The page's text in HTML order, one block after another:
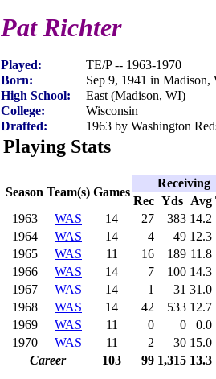
Pat Richter
Played:
TE/P -- 1963-1970
Born:
Sep 9, 1941 in Madison,
High School:
East (Madison, WI)
College:
Wisconsin
Drafted:
1963 by Washington
Playing Stats
Season Team(s) Games
Receiving
Rec Yds Avg
1963
WAS 14 27 383 14.2
1964
WAS 14 4 49 12.3
1965
WAS 11 16 189 11.8
1966
WAS 14 7 100 14.3
1967
WAS 14 1 31 31.0
1968
WAS 14 42 533 12.7
1969
WAS 11 0 0
0.0
1970
WAS 11 2 30 15.0
Career
103 99 1,315 13.3